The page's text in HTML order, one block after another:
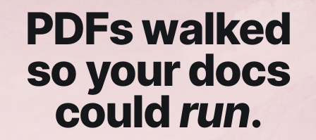
PDFs walked
so your docs
couldrun.